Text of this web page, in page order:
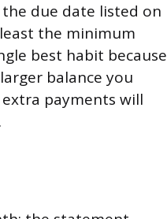
due date listed on
the minimum
best habit because
balance you
payments will